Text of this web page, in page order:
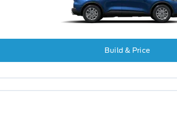
Build & Price